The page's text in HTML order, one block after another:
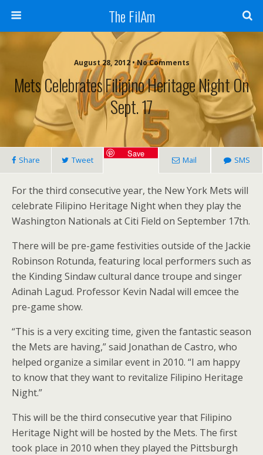
The FilAm
August 28, 2012 • No Comments
Mets Celebrates Filipino Heritage Night On
Sept. 17
Share Tweet
Save
Mail SMS
For the third consecutive year, the New York Mets will
celebrate Filipino Heritage Night when they play the
Washington Nationals at Citi Field on September 17th.
There will be pre-game festivities outside of the Jackie
Robinson Rotunda, featuring local performers such as
the Kinding Sindaw cultural dance troupe and singer
Adinah Lagud. Professor Kevin Nadal will emcee the
pre-game show.
“This is a very exciting time, given the fantastic season
the Mets are having,” said Jonathan de Castro, who
helped organize a similar event in 2010. “I am happy
to know that they want to revitalize Filipino Heritage
Night.”
This will be the third consecutive year that Filipino
Heritage Night will be hosted by the Mets. The first
took place in 2010 when they played the Pittsburgh